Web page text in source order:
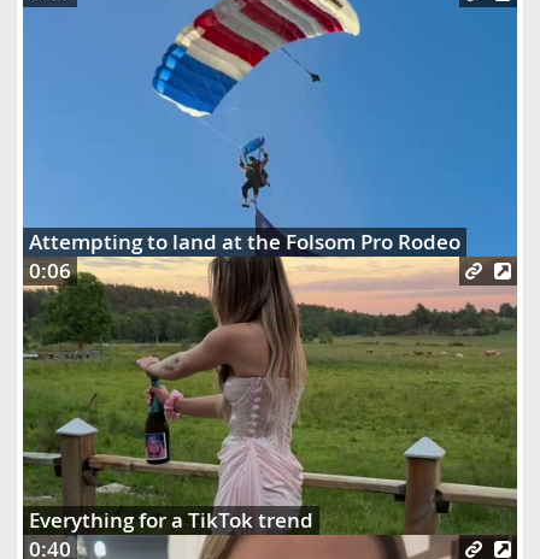
Attempting to land at the Folsom Pro Rodeo
0:06
Everything for a TikTok trend
0:40